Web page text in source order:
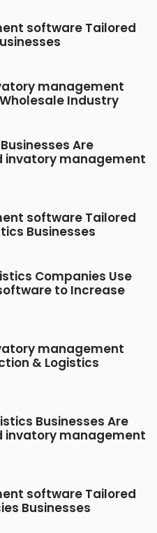
software Tailored
management
Industry
Are
invatory management
software Tailored
Businesses
Companies Use
to Increase
management
& Logistics
Businesses Are
invatory management
software Tailored
Businesses